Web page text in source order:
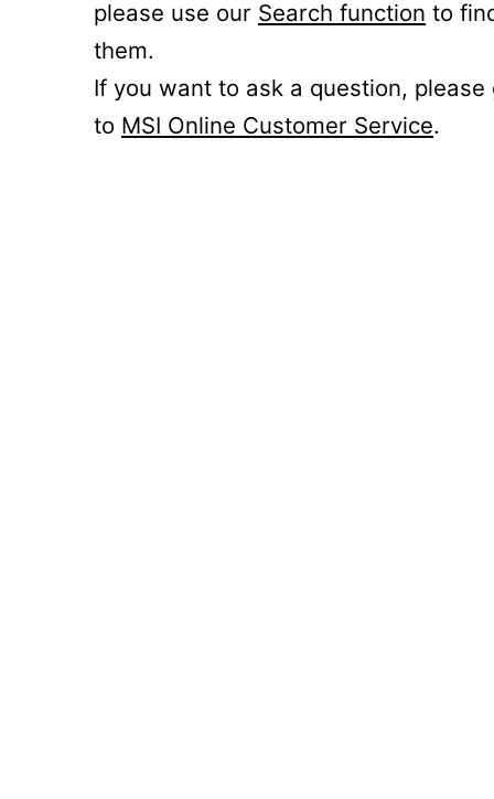
please use our Search function to
them.
If you want to ask a question, please
to MSI Online Customer Service.